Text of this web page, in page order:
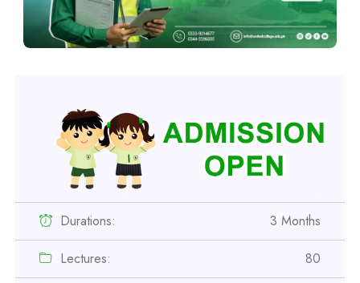
Durations: 3 Months
Lectures: 80